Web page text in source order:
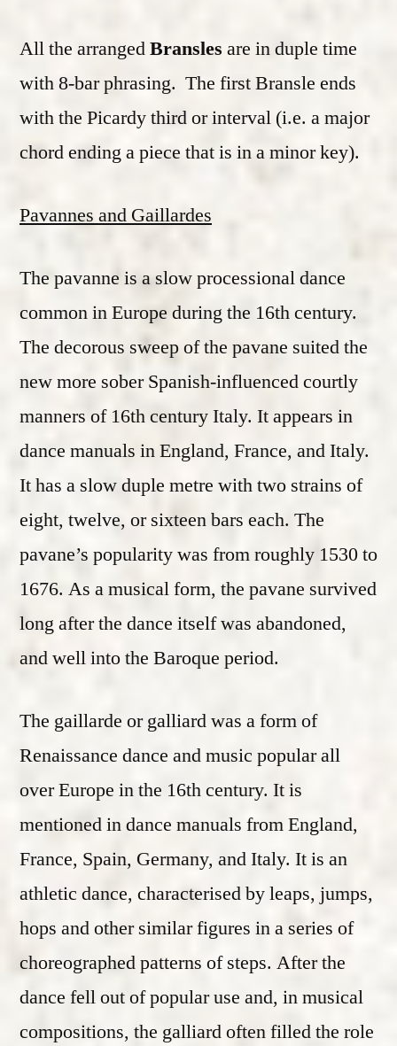
All the arrangedBransles are in duple time
with 8-bar phrasing. The first Bransle ends
with the Picardy third or interval (i.e. a major
chord ending a piece that is in a minor key).
Pavannes and Gaillardes
The pavanne is a slow processional dance
common in Europe during the 16th century.
The decorous sweep of the pavane suited the
new more sober Spanish-influenced courtly
manners of 16th century Italy. It appears in
dance manuals in England, France, and Italy.
It has a slow duple metre with two strains of
eight, twelve, or sixteen bars each. The
pavane’s popularity was from roughly 1530 to
1676. As a musical form, the pavane survived
long after the dance itself was abandoned,
and well into the Baroque period.
The gaillarde or galliard was a form of
Renaissance dance and music popular all
over Europe in the 16th century. It is
mentioned in dance manuals from England,
France, Spain, Germany, and Italy. It is an
athletic dance, characterised by leaps, jumps,
hops and other similar figures in a series of
choreographed patterns of steps. After the
dance fell out of popular use and, in musical
compositions, the galliard often filled the role